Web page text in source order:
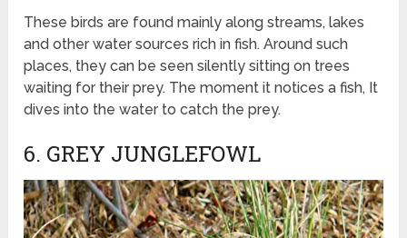
These birds are found mainly along streams, lakes
and other water sources rich in fish. Around such
places, they can be seen silently sitting on trees
waiting for their prey. The moment it notices a fish, It
dives into the water to catch the prey.
6. GREY JUNGLEFOWL